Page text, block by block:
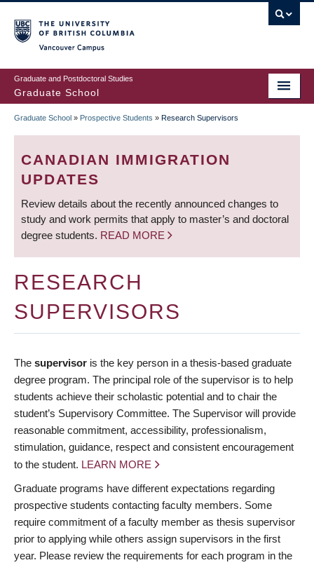
to
main
content
Graduate and Postdoctoral Studies
Graduate School
BREADCRUMB
Graduate School » Prospective Students » Research Supervisors
CANADIAN IMMIGRATION
UPDATES
Review details about the recently announced changes to
study and work permits that apply to master’s and doctoral
degree students. READ MORE
RESEARCH
SUPERVISORS
The supervisor is the key person in a thesis-based graduate
degree program. The principal role of the supervisor is to help
students achieve their scholastic potential and to chair the
student’s Supervisory Committee. The Supervisor will provide
reasonable commitment, accessibility, professionalism,
stimulation, guidance, respect and consistent encouragement
to the student. LEARN MORE
Graduate programs have different expectations regarding
prospective students contacting faculty members. Some
require commitment of a faculty member as thesis supervisor
prior to applying while others assign supervisors in the first
year. Please review the requirements for each program in the